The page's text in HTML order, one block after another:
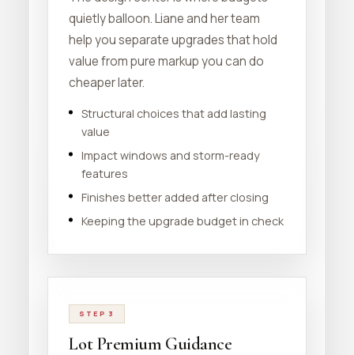
quietly balloon. Liane and her team
help you separate upgrades that hold
value from pure markup you can do
cheaper later.
Structural choices that add lasting
value
Impact windows and storm-ready
features
Finishes better added after closing
Keeping the upgrade budget in check
STEP 3
Lot Premium Guidance